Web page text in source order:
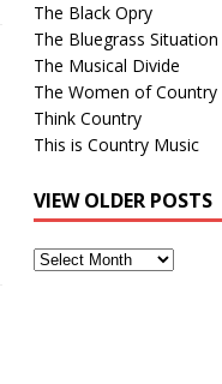
The Black Opry
The Bluegrass Situation
The Musical Divide
The Women of Country
Think Country
This is Country Music
VIEW OLDER POSTS
View